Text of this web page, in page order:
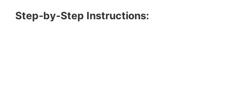
Step-by-Step Instructions: